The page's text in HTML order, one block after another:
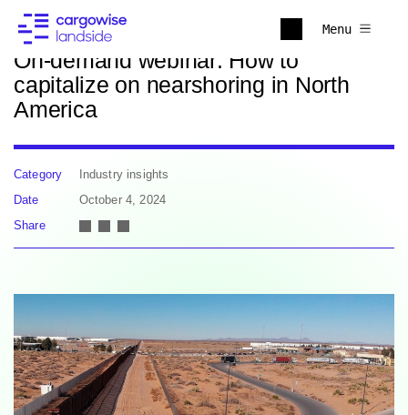
Menu
Back to news
On-demand webinar: How to
capitalize on nearshoring in North
America
Category
Industry insights
Date
October 4, 2024
Share